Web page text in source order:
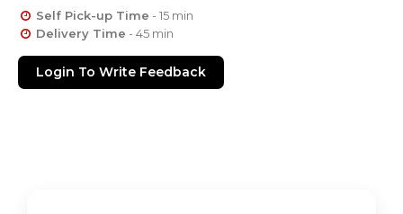
Self Pick-up Time - 15 min
Delivery Time - 45 min
Login To Write Feedback